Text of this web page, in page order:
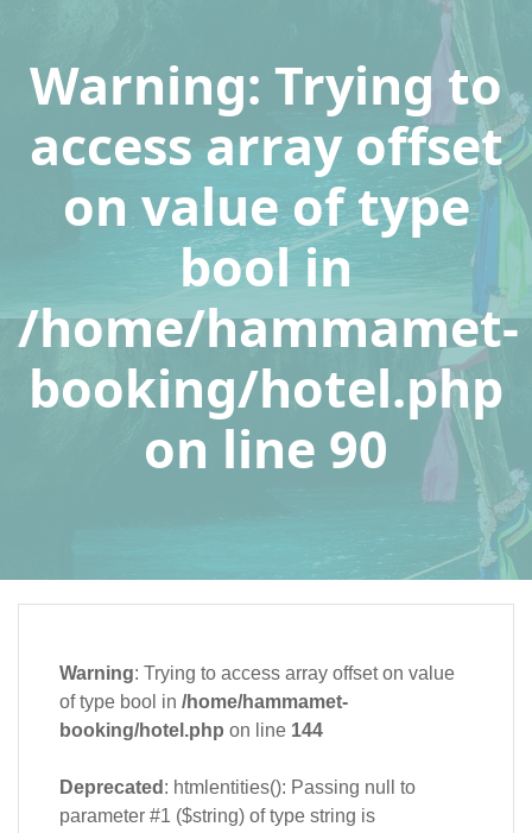
Warning: Trying to
access array offset
on value of type
bool in
/home/hammamet-
booking/hotel.php
on line 90
Warning: Trying to access array offset on value
of type bool in /home/hammamet-
booking/hotel.php on line 144
Deprecated : htmlentities(): Passing null to
parameter #1 ($string) of type string is